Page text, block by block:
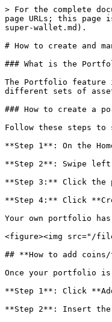
> For the complete
page URLs; this page
super-wallet.md).
# How to create and
### What is the
The Portfolio feature
different sets of
### How to create a
Follow these steps to
**Step 1**: On the
**Step 2**: Swipe
**Step 3:** Click the
**Step 4:** Click
Your own portfolio
<figure><img src="/
## **How to add
Once your portfolio
**Step 1**: Click
**Step 2**: Insert